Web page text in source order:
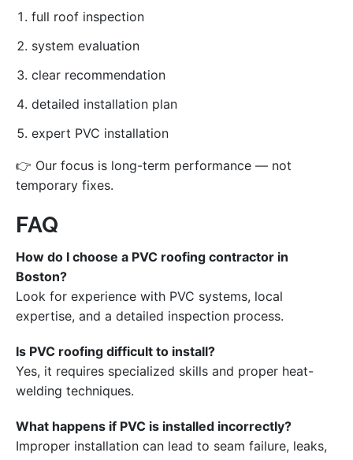
full roof inspection
system evaluation
clear recommendation
detailed installation plan
expert PVC installation
👉 Our focus is long-term performance — not
temporary fixes.
FAQ
How do I choose a PVC roofing contractor in
Boston?
Look for experience with PVC systems, local
expertise, and a detailed inspection process.
Is PVC roofing difficult to install?
Yes, it requires specialized skills and proper heat-
welding techniques.
What happens if PVC is installed incorrectly?
Improper installation can lead to seam failure, leaks,